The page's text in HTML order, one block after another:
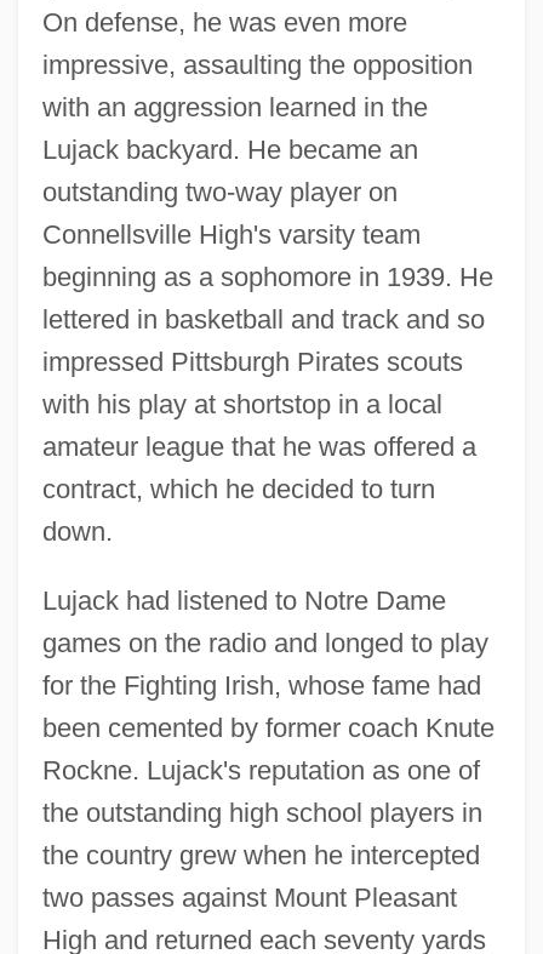
On defense, he was even more
impressive, assaulting the opposition
with an aggression learned in the
Lujack backyard. He became an
outstanding two-way player on
Connellsville High's varsity team
beginning as a sophomore in 1939. He
lettered in basketball and track and so
impressed Pittsburgh Pirates scouts
with his play at shortstop in a local
amateur league that he was offered a
contract, which he decided to turn
down.
Lujack had listened to Notre Dame
games on the radio and longed to play
for the Fighting Irish, whose fame had
been cemented by former coach Knute
Rockne. Lujack's reputation as one of
the outstanding high school players in
the country grew when he intercepted
two passes against Mount Pleasant
High and returned each seventy yards